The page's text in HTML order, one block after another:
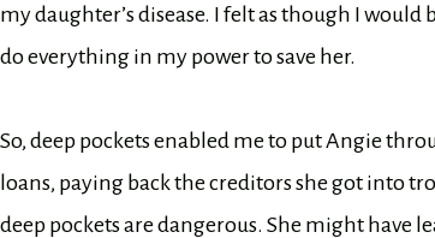
my daughter’s disease. I felt as though I
do everything in my power to save her.
So, deep pockets enabled me to put Angie
loans, paying back the creditors she got into
deep pockets are dangerous. She might have